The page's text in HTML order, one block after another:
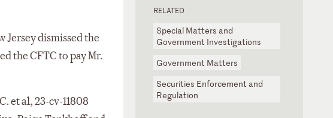
Jersey dismissed the
the CFTC to pay Mr.
et al, 23-cv-11808
RELATED
Special Matters and
Government Investigations
Government Matters
Securities Enforcement and
Regulation